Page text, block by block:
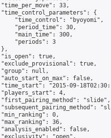
33,
{
"time_control": "byoyomi",
"period_time": 30,
"main_time": 300,
"periods": 3
true,
true,
null,
false,
"2015-09-
4,
"slide",
0,
36,
false,
"open",